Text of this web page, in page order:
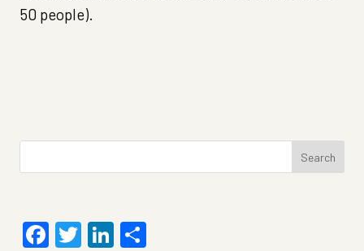
50 people).
Search
Facebook
TwitterLinkedIn